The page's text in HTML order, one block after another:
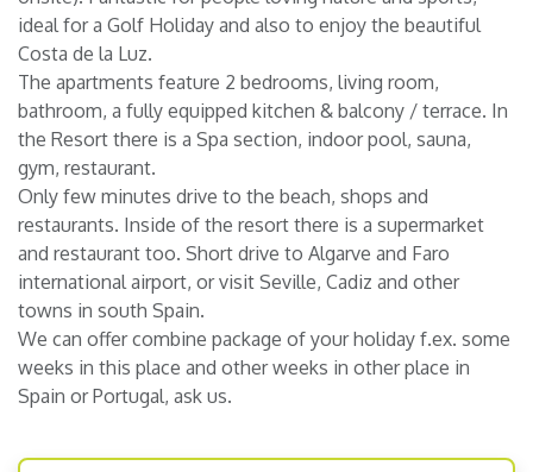
ideal for a Golf Holiday and also to enjoy the beautiful
Costa de la Luz.
The apartments feature 2 bedrooms, living room,
bathroom, a fully equipped kitchen & balcony / terrace. In
the Resort there is a Spa section, indoor pool, sauna,
gym, restaurant.
Only few minutes drive to the beach, shops and
restaurants. Inside of the resort there is a supermarket
and restaurant too. Short drive to Algarve and Faro
international airport, or visit Seville, Cadiz and other
towns in south Spain.
We can offer combine package of your holiday f.ex. some
weeks in this place and other weeks in other place in
Spain or Portugal, ask us.